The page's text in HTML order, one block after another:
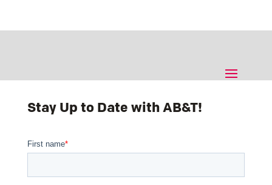
Stay Up to Date with AB&T!